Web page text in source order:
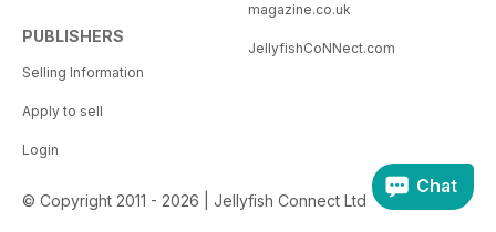
PUBLISHERS
Selling Information
Apply to sell
Login
magazine.co.uk
JellyfishCoNNect.com
© Copyright 2011 - 2026 | Jellyfish Connect Ltd
Chat